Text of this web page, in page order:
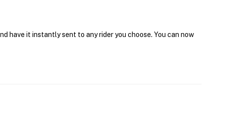
have it instantly sent to any rider you choose. You can now